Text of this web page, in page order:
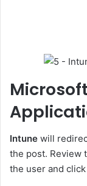
Intune will
the post. Review
the user and click